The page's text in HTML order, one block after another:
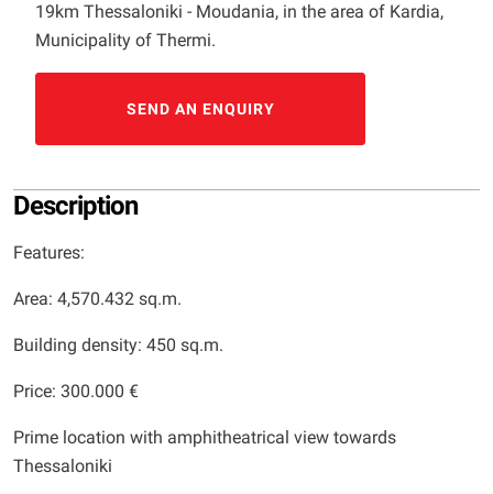
19km Thessaloniki - Moudania, in the area of Kardia,
Municipality of Thermi.
SEND AN ENQUIRY
Description
Features:
Area: 4,570.432 sq.m.
Building density: 450 sq.m.
Price: 300.000 €
Prime location with amphitheatrical view towards
Thessaloniki